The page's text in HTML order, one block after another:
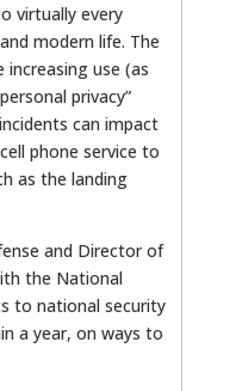
virtually every
modern life. The
use (as
privacy”
can impact
phone service to
as the landing
and Director of
the National
to national security
a year, on ways to